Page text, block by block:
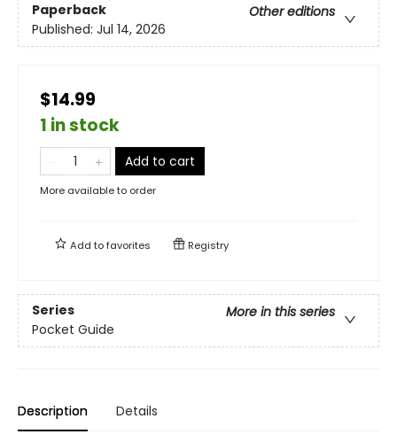
Paperback
Other editions
Published: Jul 14, 2026
$14.99
1 in stock
Add to cart
More available to order
Add tofavorites Registry
Series
More in this series
Pocket Guide
Description Details